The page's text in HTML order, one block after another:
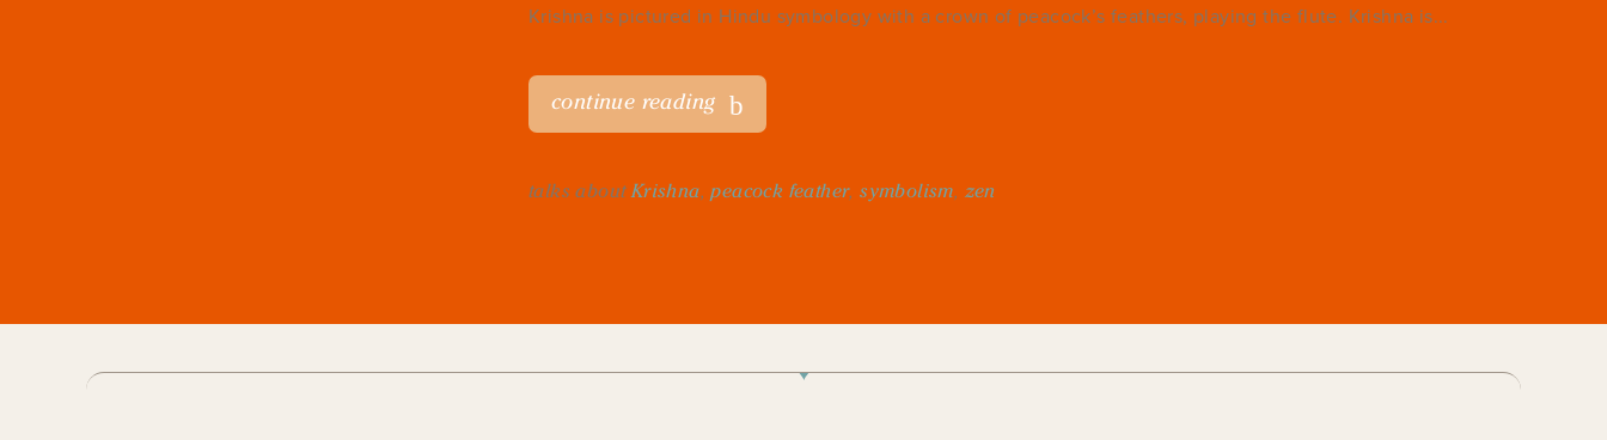
Krishna is pictured in Hindu symbology with a crown of peacock’s feathers, playing the flute. Krishna is...
continue reading
talks aboutKrishna,peacock feather,symbolism, zen